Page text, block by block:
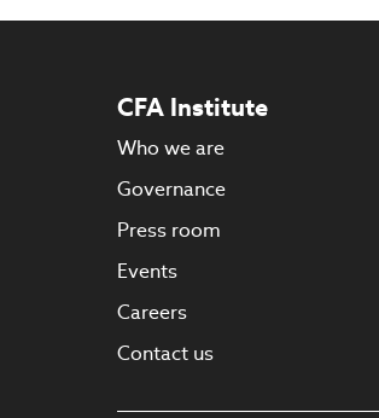
CFA Institute
Who we are
Governance
Press room
Events
Careers
Contact us